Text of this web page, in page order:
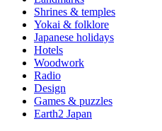
Shrines & temples
Yokai & folklore
Japanese holidays
Hotels
Woodwork
Radio
Design
Games & puzzles
Earth2 Japan